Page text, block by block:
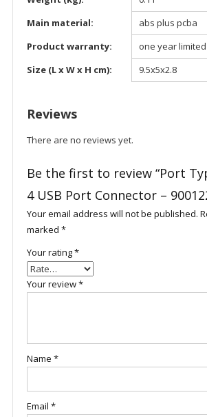
Main material:
abs plus pcba
Product warranty:
one year
Size (L x W x H cm):
9.5x5x2.8
Reviews
There are no reviews yet.
Be the first to review “Port
4 USB Port Connector –
Your email address will not be published.
marked *
Your rating*
Your review*
Name *
Email *